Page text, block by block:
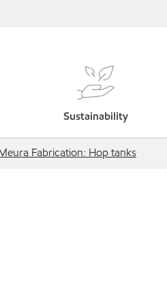
Sustainability
Fabrication: Hop tanks